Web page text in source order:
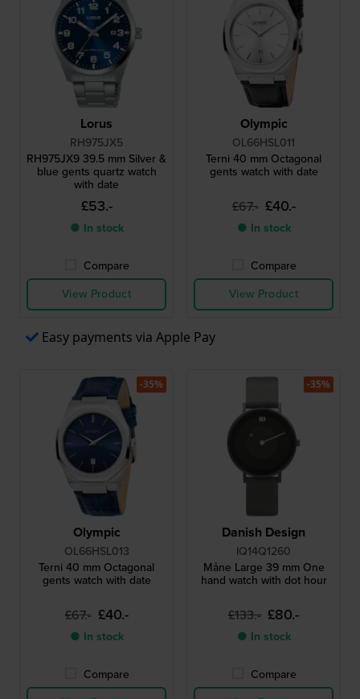
Lorus
RH975JX5
RH975JX9 39.5 mm Silver &
blue gents quartz watch
with date
£53.-
● In stock
Compare
View Product
Olympic
OL66HSL011
Terni 40 mm Octagonal
gents watch with date
£67.- £40.-
● In stock
Compare
View Product
Easy payments via Apple Pay
Olympic
OL66HSL013
Terni 40 mm Octagonal
gents watch with date
£67.- £40.-
● In stock
Compare
-35%
Danish Design
IQ14Q1260
Måne Large 39 mm One
hand watch with dot hour
£133.- £80.-
● In stock
Compare
-35%